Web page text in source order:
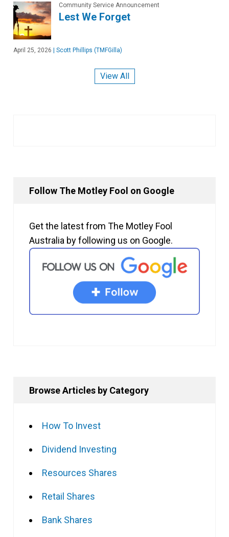
Community Service Announcement
Lest We Forget
April 25, 2026 Scott Phillips (TMFGilla)
View All
Follow The Motley Fool on Google
Get the latest from The Motley Fool
Australia by following us on Google.
Browse Articles by Category
How To Invest
Dividend Investing
Resources Shares
Retail Shares
Bank Shares